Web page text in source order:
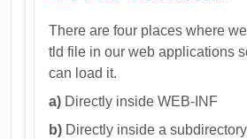
There are four places where
tld file in our web applications
can load it.
a) Directly inside WEB-INF
b) Directly inside a